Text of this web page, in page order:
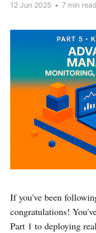
12 Jun 2025 • 7 min read
If you've been
congratulations!
Part 1 to deploying